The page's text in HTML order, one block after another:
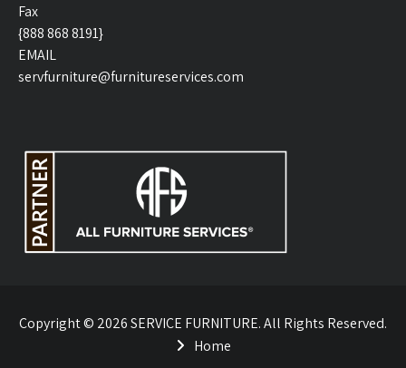
Fax
{888 868 8191}
EMAIL
servfurniture@furnitureservices.com
Copyright © 2026 SERVICE FURNITURE. All Rights Reserved.
Home